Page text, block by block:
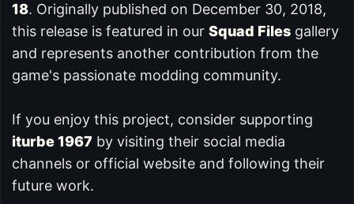
18. Originally published on December 30, 2018,
this release is featured in our Squad Files gallery
and represents another contribution from the
game's passionate modding community.
If you enjoy this project, consider supporting
iturbe 1967 by visiting their social media
channels or official website and following their
future work.